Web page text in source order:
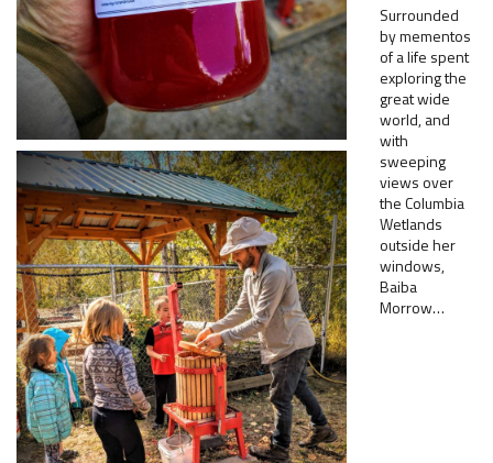
Surrounded
by mementos
of a life spent
exploring the
great wide
world, and
with
sweeping
views over
the Columbia
Wetlands
outside her
windows,
Baiba
Morrow…